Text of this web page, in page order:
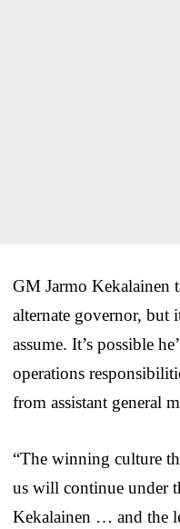
GM Jarmo Kekalainen
alternate governor, but
assume. It’s possible
operations
from assistant general
“The winning culture
us will continue under
Kekalainen … and the